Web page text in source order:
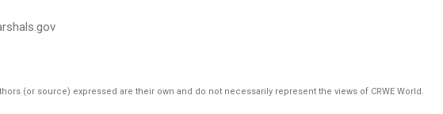
(or source) expressed are their own and do not necessarily represent the views of CRWE World.